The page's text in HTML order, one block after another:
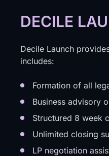
DECILE
Decile Launch
includes:
Formation of all
Business advisory
Structured 8 week
Unlimited closing
LP negotiation